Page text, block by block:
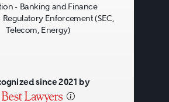
counsel also
against claims
hearing or as a
- Banking and Finance
Enforcement (SEC,
Telecom, Energy)
since 2021 by